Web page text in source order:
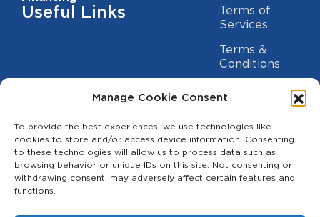
Manage Cookie Consent
To provide the best experiences, we use technologies like
cookies to store and/or access device information. Consenting
to these technologies will allow us to process data such as
browsing behavior or unique IDs on this site. Not consenting or
withdrawing consent, may adversely affect certain features and
functions.
Useful Links
Terms of
Services
Terms &
Conditions
Privacy Policy
Statement
Contact us
(209) 454-5700
info@theagcenter.com